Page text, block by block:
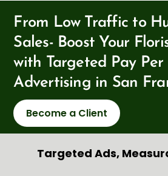
From Low Traffic to
Sales- Boost Your
with Targeted Pay Per
Advertising in San
Become a Client
Targeted Ads,